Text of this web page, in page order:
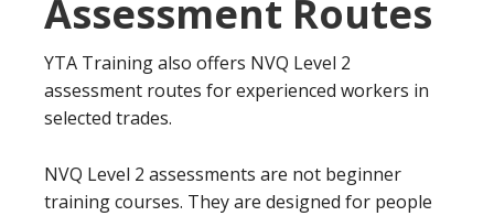
Assessment Routes
YTA Training also offers NVQ Level 2
assessment routes for experienced workers in
selected trades.
NVQ Level 2 assessments are not beginner
training courses. They are designed for people